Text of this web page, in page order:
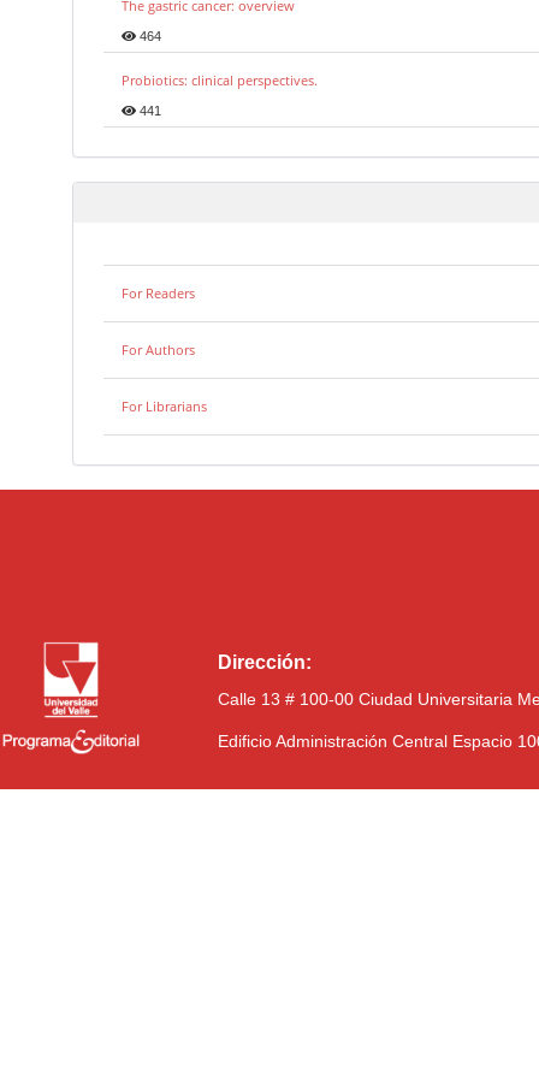
The gastric cancer: overview
464
Probiotics: clinical perspectives.
441
For Readers
For Authors
For Librarians
Dirección:
Calle 13 # 100-00 Ciudad Universitaria
Edificio Administración Central Espacio